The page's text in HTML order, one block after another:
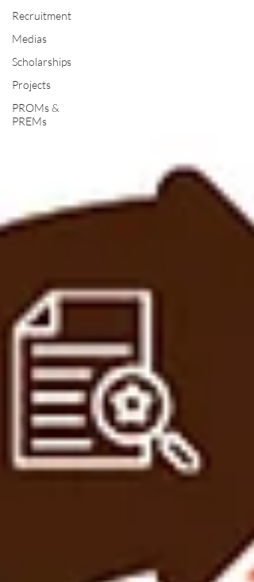
Recruitment
Medias
Scholarships
Projects
PROMs &
PREMs